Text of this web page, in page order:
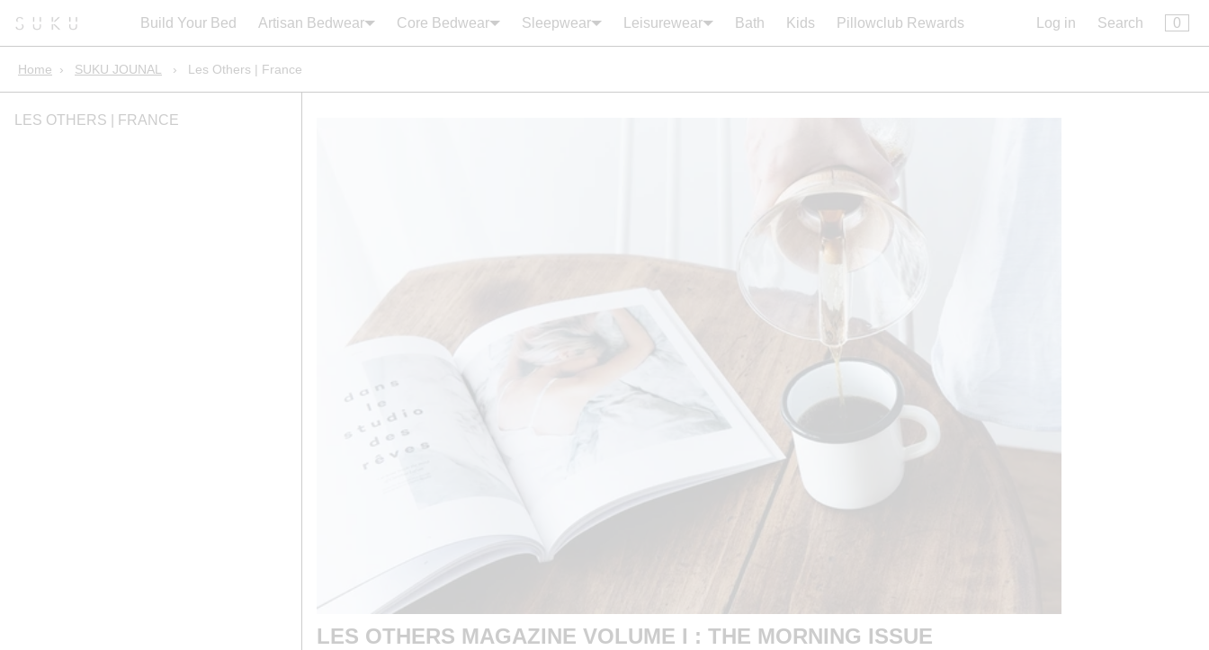
Search:
Cart ×
Build Your Bed Artisan Bedwear Core Bedwear Sleepwear Leisurewear Bath Kids Pillowclub Rewards Log in Search 0
Home › SUKU JOUNAL › Les Others | France
LES OTHERS | FRANCE
LES OTHERS MAGAZINE VOLUME I : THE MORNING ISSUE